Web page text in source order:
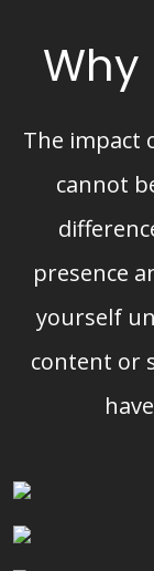
Why
The impact
cannot
presence
yourself
content or